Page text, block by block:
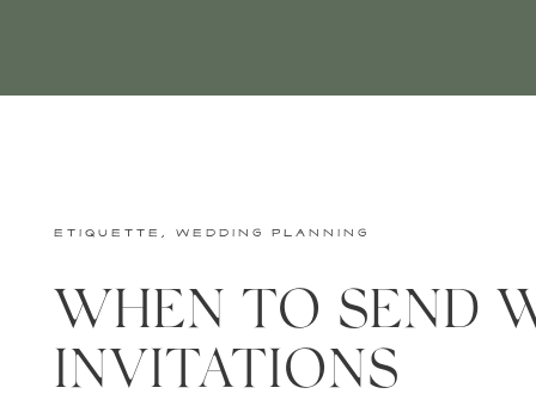
ETIQUETTE , WEDDING PLANNING
WHEN TO SEND
INVITATIONS